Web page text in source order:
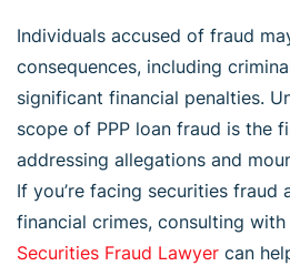
Individuals accused of fraud
consequences, including
significant financial penalties.
scope of PPP loan fraud is the
addressing allegations and
If you’re facing securities fraud
financial crimes, consulting
Securities Fraud Lawyer can